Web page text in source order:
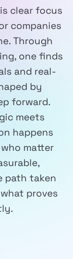
clear focus
companies
Through
one finds
and real-
by
forward.
meets
happens
matter
path taken
proves